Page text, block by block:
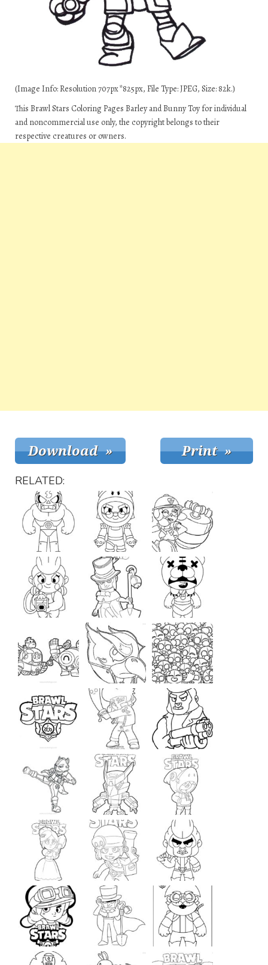
(Image Info: Resolution 707px*825px, File Type: JPEG, Size: 82k.)
This Brawl Stars Coloring Pages Barley and Bunny Toy for individual
and noncommercial use only, the copyright belongs to their
respective creatures or owners.
RELATED: